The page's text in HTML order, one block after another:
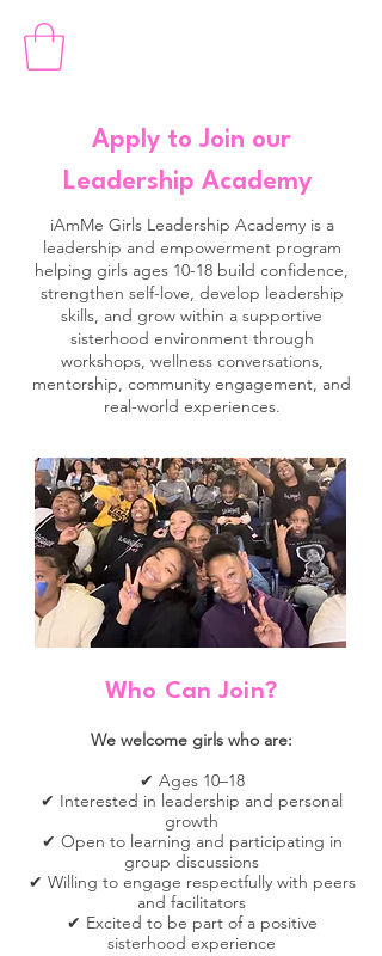
Apply to Join our
Leadership Academy
iAmMe Girls Leadership Academy is a
leadership and empowerment program
helping girls ages 10-18 build confidence,
strengthen self-love, develop leadership
skills, and grow within a supportive
sisterhood environment through
workshops, wellness conversations,
mentorship, community engagement, and
real-world experiences.
Who Can Join?
We welcome girls who are:
✔ Ages 10–18
✔ Interested in leadership and personal
growth
✔ Open to learning and participating in
group discussions
✔ Willing to engage respectfully with peers
and facilitators
✔ Excited to be part of a positive
sisterhood experience